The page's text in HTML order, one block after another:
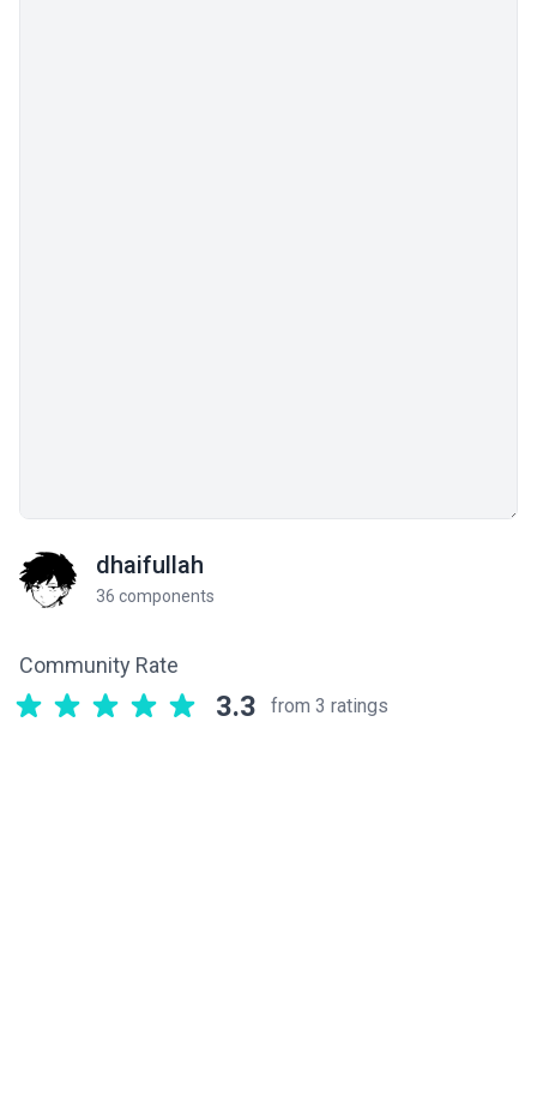
dhaifullah
36 components
Community Rate
3.3 from 3 ratings